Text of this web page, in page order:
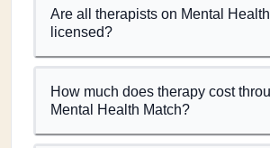
Are all therapists on Mental
licensed?
How much does therapy cost
Mental Health Match?